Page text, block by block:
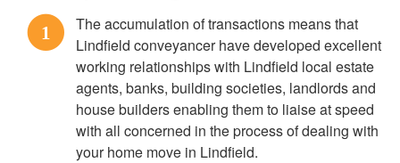
1
The accumulation of transactions means that
Lindfield conveyancer have developed excellent
working relationships with Lindfield local estate
agents, banks, building societies, landlords and
house builders enabling them to liaise at speed
with all concerned in the process of dealing with
your home move in Lindfield.